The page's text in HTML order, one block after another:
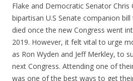
Flake and Democratic Senator Chris
bipartisan U.S Senate companion bill
died once the new Congress went
2019. However, it felt vital to urge
as Ron Wyden and Jeff Merkley, to
next Congress. Attending one of
was one of the best ways to get